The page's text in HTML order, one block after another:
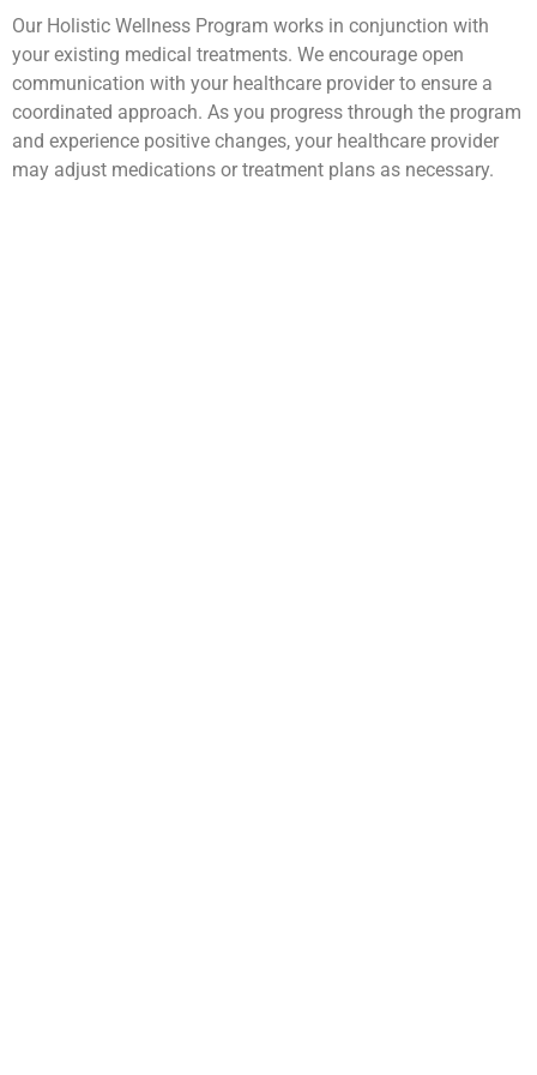
Our Holistic Wellness Program works in conjunction with
your existing medical treatments. We encourage open
communication with your healthcare provider to ensure a
coordinated approach. As you progress through the program
and experience positive changes, your healthcare provider
may adjust medications or treatment plans as necessary.